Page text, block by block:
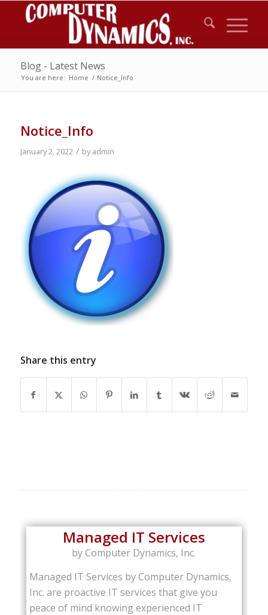
Blog - Latest News
You are here: Home / Notice_Info
Notice_Info
January 2, 2022 / byadmin
Share this entry
Managed IT Services
by Computer Dynamics, Inc.
Managed IT Services by Computer Dynamics,
Inc. are proactive IT services that give you
peace of mind knowing experienced IT